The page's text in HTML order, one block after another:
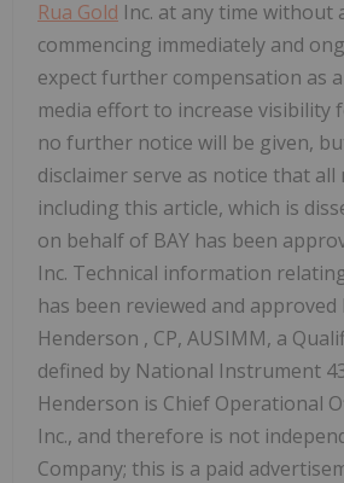
Rua Gold Inc. at any time
commencing immediately and
expect further compensation as
media effort to increase visibility
no further notice will be given,
disclaimer serve as notice that all
including this article, which is
on behalf of BAY has been
Inc. Technical information
has been reviewed and approved
Henderson , CP, AUSIMM, a
defined by National Instrument
Henderson is Chief Operational
Inc., and therefore is not
Company; this is a paid